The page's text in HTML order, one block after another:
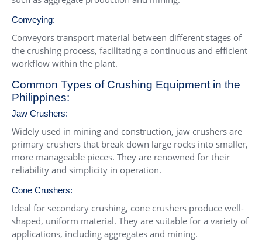
Conveying:
Conveyors transport material between different stages of
the crushing process, facilitating a continuous and efficient
workflow within the plant.
Common Types of Crushing Equipment in the
Philippines:
Jaw Crushers:
Widely used in mining and construction, jaw crushers are
primary crushers that break down large rocks into smaller,
more manageable pieces. They are renowned for their
reliability and simplicity in operation.
Cone Crushers:
Ideal for secondary crushing, cone crushers produce well-
shaped, uniform material. They are suitable for a variety of
applications, including aggregates and mining.